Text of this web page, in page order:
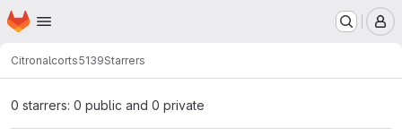
Skip to main content
Homepage
Citronalcorts5139Starrers
0 starrers: 0 public and 0 private